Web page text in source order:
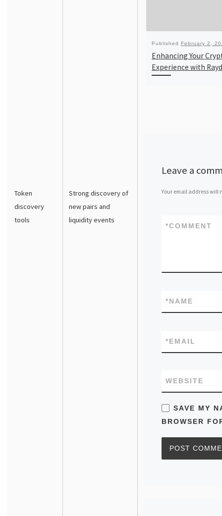
Token
discovery
tools
Strong discovery of
new pairs and
liquidity events
Published February 2,
Enhancing Your
Experience with
Leave a
Your email address will
COMMENT
*
NAME
*
EMAIL
*
WEBSITE
SAVE MY
BROWSER